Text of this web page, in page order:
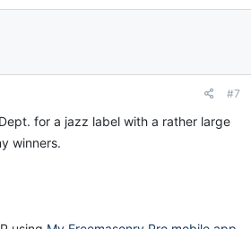
#7
for a jazz label with a rather large
winners.